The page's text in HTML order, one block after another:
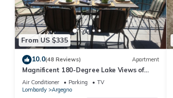
From US $335
10.0(48 Reviews) Apartment
Magnificent 180-Degree Lake Views of
Lake Como from the Terrac
Air Conditioner Parking
TV
Lombardy
Argegno